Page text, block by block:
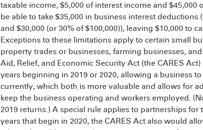
taxable income, $5,000 of interest income and
be able to take $35,000 in business interest
and $30,000 (or 30% of $100,000)), leaving $10,000 to
Exceptions to these limitations apply to certain small
property trades or businesses, farming businesses,
Aid, Relief, and Economic Security Act (the CARES
years beginning in 2019 or 2020, allowing a business
currently, which both is more valuable and allows for
keep the business operating and workers employed.
2019 returns.) A special rule applies to partnerships
years that begin in 2020, the CARES Act also would